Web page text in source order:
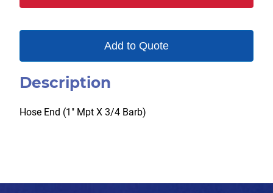
Add to Quote
Description
Hose End (1″ Mpt X 3/4 Barb)